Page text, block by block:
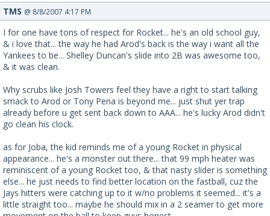
TMS @ 8/8/2007 4:17 PM
I for one have tons of respect for Rocket... he's an old school guy,
& i love that... the way he had Arod's back is the way i want all the
Yankees to be... Shelley Duncan's slide into 2B was awesome too,
& it was clean.
Why scrubs like Josh Towers feel they have a right to start talking
smack to Arod or Tony Pena is beyond me... just shut yer trap
already before u get sent back down to AAA... he's lucky Arod didn't
go clean his clock.
as for Joba, the kid reminds me of a young Rocket in physical
appearance... he's a monster out there... that 99 mph heater was
reminiscent of a young Rocket too, & that nasty slider is something
else... he just needs to find better location on the fastball, cuz the
Jays hitters were catching up to it w/no problems it seemed... it's a
little straight too... maybe he should mix in a 2 seamer to get more